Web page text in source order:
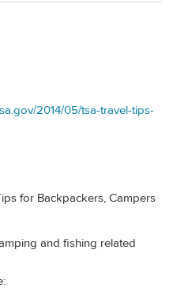
2014/05/tsa-travel-tips-
for Backpackers, Campers
and fishing related